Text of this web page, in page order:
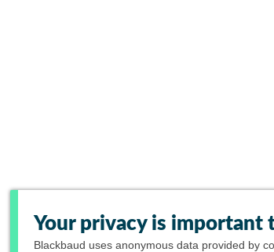
Your privacy is important
Blackbaud uses anonymous data provided by